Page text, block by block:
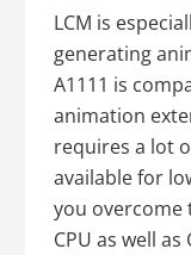
LCM is
generating
A1111 is
animation
requires a lot
available for
you overcome
CPU as well